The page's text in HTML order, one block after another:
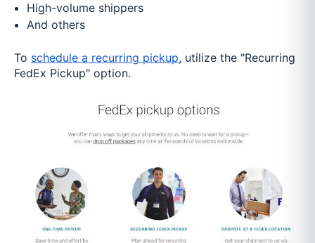
High-volume shippers
And others
To schedule a recurring pickup, utilize the "Recurring
FedEx Pickup" option.